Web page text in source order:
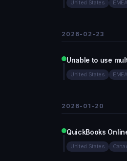
United States EMEA
2026-02-23
Unable to use
United States EMEA
2026-01-20
QuickBooks
United States